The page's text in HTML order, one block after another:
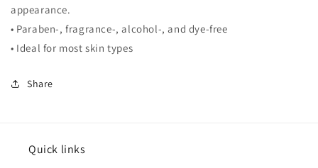
appearance.
• Paraben-, fragrance-, alcohol-, and dye-free
• Ideal for most skin types
Share
Quick links